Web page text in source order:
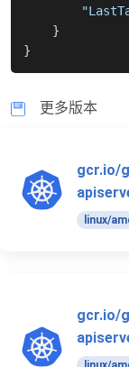
}
}
更多版本
gcr.io/
linux/
gcr.io/